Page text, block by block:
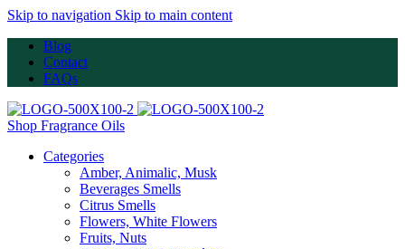
Skip to navigation Skip to main content
Blog
Contact
FAQs
Shop Fragrance Oils
Categories
Amber, Animalic, Musk
Beverages Smells
Citrus Smells
Flowers, White Flowers
Fruits, Nuts